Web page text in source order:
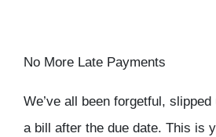
No More Late Payments
We’ve all been forgetful,
a bill after the due date. This is